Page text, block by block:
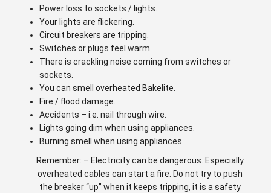
Power loss to sockets / lights.
Your lights are flickering.
Circuit breakers are tripping.
Switches or plugs feel warm
There is crackling noise coming from switches or
sockets.
You can smell overheated Bakelite.
Fire / flood damage.
Accidents – i.e. nail through wire.
Lights going dim when using appliances.
Burning smell when using appliances.
Remember: – Electricity can be dangerous. Especially
overheated cables can start a fire. Do not try to push
the breaker “up” when it keeps tripping, it is a safety